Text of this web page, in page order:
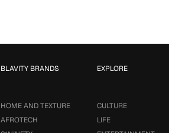
EXPLORE
CULTURE
LIFE
BLAVITY BRANDS
HOME AND TEXTURE
AFROTECH